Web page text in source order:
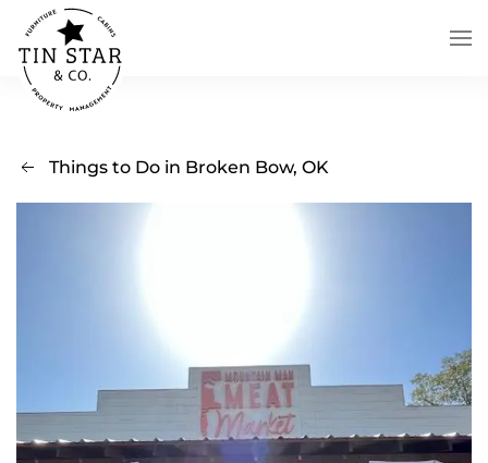
Skip to main content
Things to Do in Broken Bow, OK